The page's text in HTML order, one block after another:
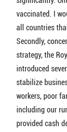
vaccinated. I
all countries
Secondly,
strategy, the
introduced
stabilize
workers, poor
including our
provided cash